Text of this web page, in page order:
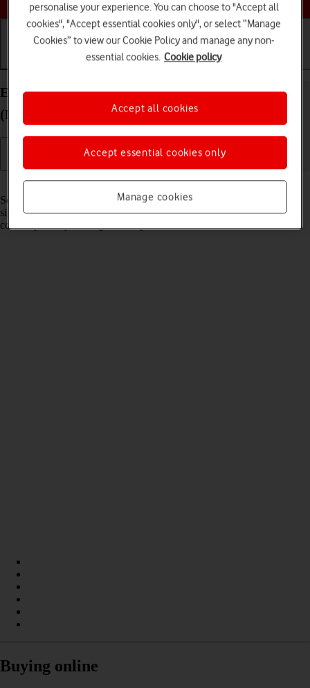
Basic use Calls and contacts
Extend the battery life on your Apple iPad Air 13
(M3) (2025) iPadOS 26
Read help info
Some functions on your tablet use a lot of power and therefore
significantly reduce the battery life. You can reduce the power
consumption by turning on low power mode.
Buying online
personalise your experience. You can choose to "Accept all
cookies", "Accept essential cookies only", or select “Manage
Cookies” to view our Cookie Policy and manage any non-
essential cookies. Cookie policy
Manage cookies
Accept essential cookies only
Accept all cookies